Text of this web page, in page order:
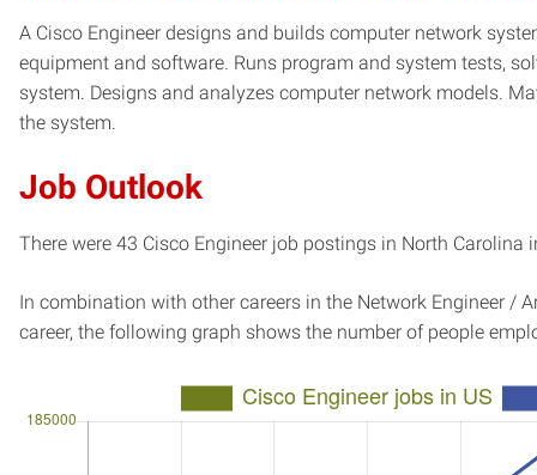
A Cisco Engineer designs and builds computer network
equipment and software. Runs program and system tests,
system. Designs and analyzes computer network models.
the system.
Job Outlook
There were 43 Cisco Engineer job postings in North
In combination with other careers in the Network Engineer /
career, the following graph shows the number of people